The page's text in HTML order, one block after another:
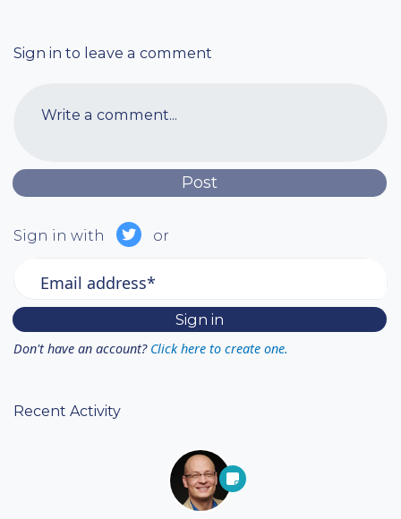
Sign in to leave a comment
Write a comment...
Sign in with or
Email address*
Don't have an account? Click here to create one.
Recent Activity